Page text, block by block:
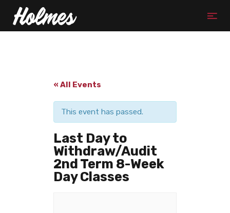
« All Events
This event has passed.
Last Day to
Withdraw/Audit
2nd Term 8-Week
Day Classes